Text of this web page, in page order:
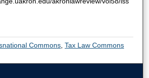
Commons ,Tax Law Commons